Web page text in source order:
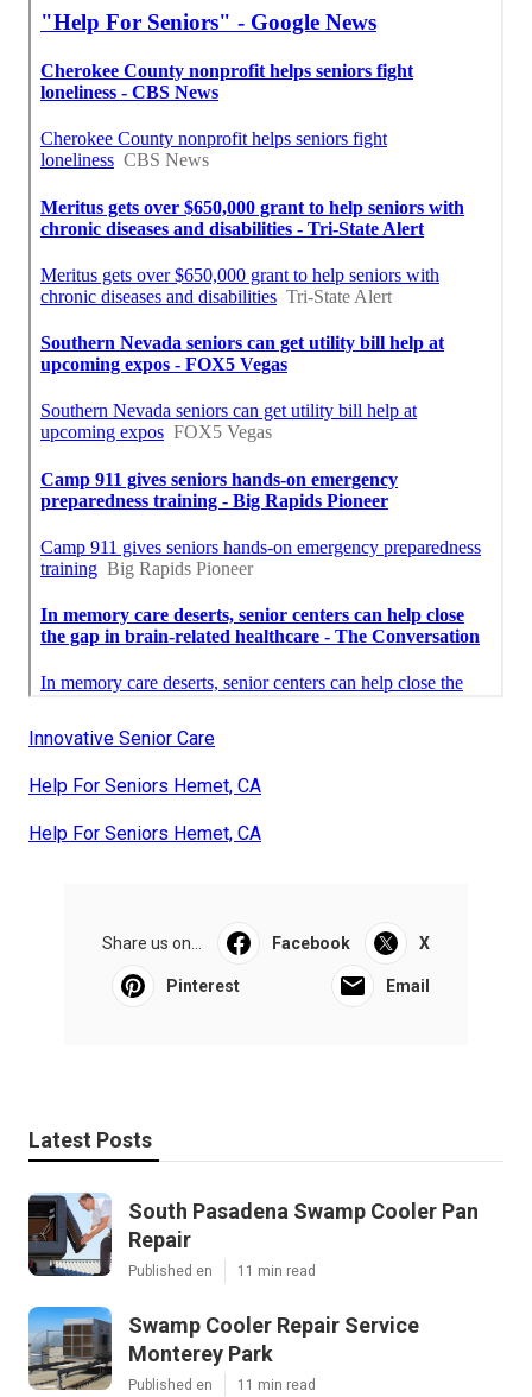
Innovative Senior Care
Help For Seniors Hemet, CA
Help For Seniors Hemet, CA
Share us on... Facebook X
Pinterest Email
Latest Posts
South Pasadena Swamp Cooler Pan
Repair
Published en 11 min read
Swamp Cooler Repair Service
Monterey Park
Published en 11 min read